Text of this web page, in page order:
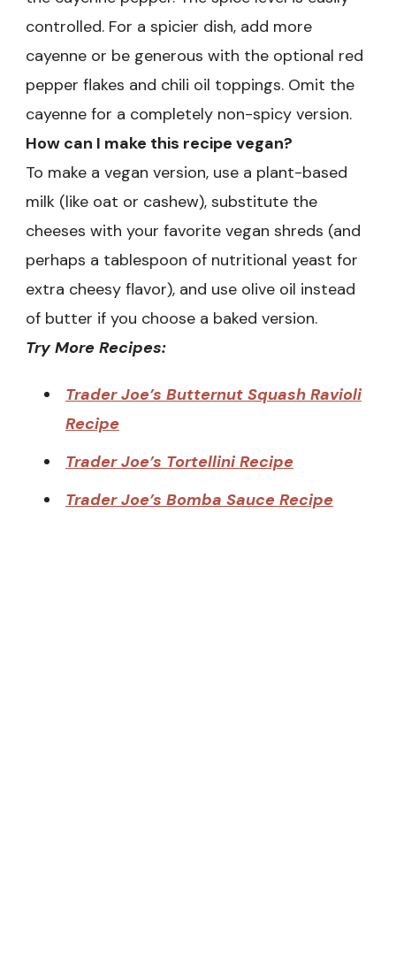
controlled. For a spicier dish, add more
cayenne or be generous with the optional red
pepper flakes and chili oil toppings. Omit the
cayenne for a completely non-spicy version.
How can I make this recipe vegan?
To make a vegan version, use a plant-based
milk (like oat or cashew), substitute the
cheeses with your favorite vegan shreds (and
perhaps a tablespoon of nutritional yeast for
extra cheesy flavor), and use olive oil instead
of butter if you choose a baked version.
Try More Recipes:
Trader Joe’s Butternut Squash Ravioli
Recipe
Trader Joe’s Tortellini Recipe
Trader Joe’s Bomba Sauce Recipe